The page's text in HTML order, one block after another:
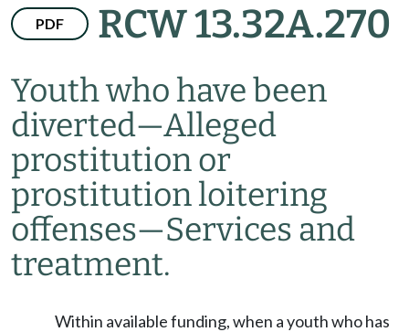
PDF RCW 13.32A.270
Youth who have been
diverted—Alleged
prostitution or
prostitution loitering
offenses—Services and
treatment.
Within available funding, when a youth who has